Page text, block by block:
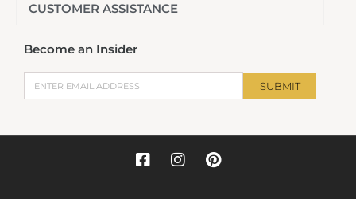
CUSTOMER ASSISTANCE
Become an Insider
SUBMIT
F
I
P